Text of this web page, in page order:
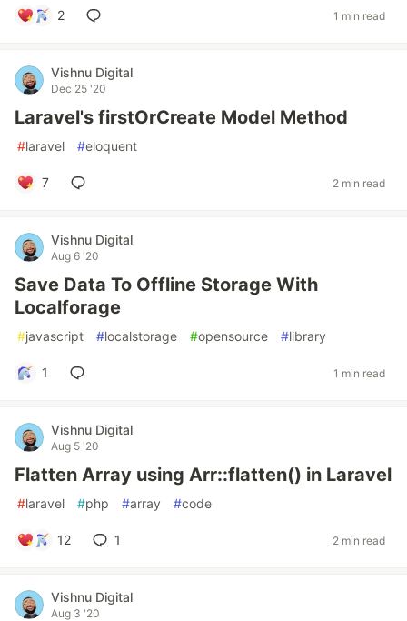
2 1 min read
Vishnu Digital
Dec 25 '20
Laravel's firstOrCreate Model Method
#laravel #eloquent
7 2 min read
Vishnu Digital
Aug 6 '20
Save Data To Offline Storage With
Localforage
#javascript #localstorage #opensource #library
1 1 min read
Vishnu Digital
Aug 5 '20
Flatten Array using Arr::flatten() in Laravel
#laravel #php #array #code
12 1 2 min read
Vishnu Digital
Aug 3 '20